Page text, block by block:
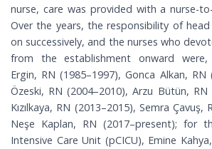
nurse, care was provided with a nurse-
Over the years, the responsibility of
on successively, and the nurses who
from the establishment onward were,
Ergin, RN (1985–1997), Gonca Alkan, RN
Özeski, RN (2004–2010), Arzu Bütün, RN
Kızılkaya, RN (2013–2015), Semra
Neşe Kaplan, RN (2017–present); for
Intensive Care Unit (pCICU), Emine